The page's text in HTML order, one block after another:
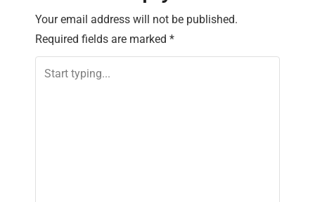
a
v
Your email address will not be published.
Required fields are marked *